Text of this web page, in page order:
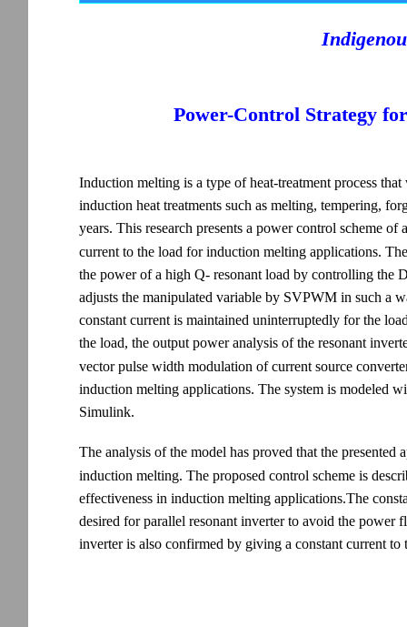
Power-Control Strategy
Induction melting is a type of heat-treatment process
induction heat treatments such as melting, tempering,
years. This research presents a power control scheme
current to the load for induction melting applications.
the power of a high Q- resonant load by controlling the
adjusts the manipulated variable by SVPWM in such a
constant current is maintained uninterruptedly for the
the load, the output power analysis of the resonant
vector pulse width modulation of current source
induction melting applications. The system is modeled
Simulink.
The analysis of the model has proved that the
induction melting. The proposed control scheme is
effectiveness in induction melting applications.The
desired for parallel resonant inverter to avoid the power
inverter is also confirmed by giving a constant current to